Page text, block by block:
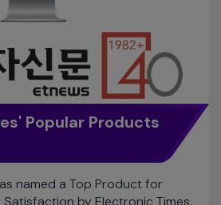
Popular Products
named a Top Product for
by Electronic Times.